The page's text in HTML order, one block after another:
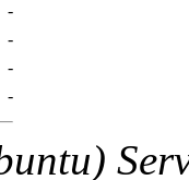
-
-
-
-